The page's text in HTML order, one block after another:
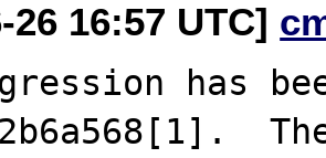
26 16:57 UTC]
has